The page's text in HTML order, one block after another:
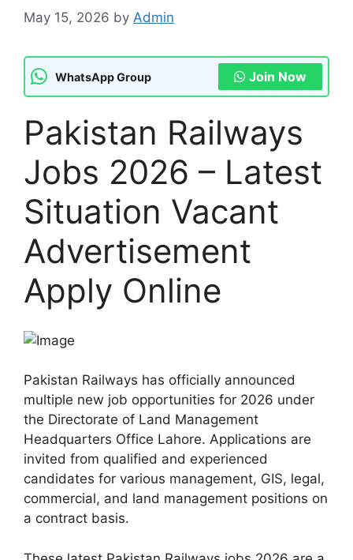
May 15, 2026 by Admin
WhatsApp Group Join Now
Pakistan Railways
Jobs 2026 – Latest
Situation Vacant
Advertisement
Apply Online
Pakistan Railways has officially announced
multiple new job opportunities for 2026 under
the Directorate of Land Management
Headquarters Office Lahore. Applications are
invited from qualified and experienced
candidates for various management, GIS, legal,
commercial, and land management positions on
a contract basis.